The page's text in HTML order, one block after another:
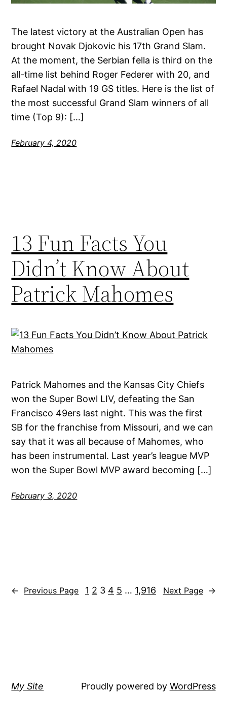
The latest victory at the Australian Open has
brought Novak Djokovic his 17th Grand Slam.
At the moment, the Serbian fella is third on the
all-time list behind Roger Federer with 20, and
Rafael Nadal with 19 GS titles. Here is the list of
the most successful Grand Slam winners of all
time (Top 9): […]
February 4, 2020
13 Fun Facts You
Didn’t Know About
Patrick Mahomes
Patrick Mahomes and the Kansas City Chiefs
won the Super Bowl LIV, defeating the San
Francisco 49ers last night. This was the first
SB for the franchise from Missouri, and we can
say that it was all because of Mahomes, who
has been instrumental. Last year’s league MVP
won the Super Bowl MVP award becoming […]
February 3, 2020
← Previous Page 1 2 3 4 5 … 1,916 Next Page →
My Site Proudly powered by WordPress